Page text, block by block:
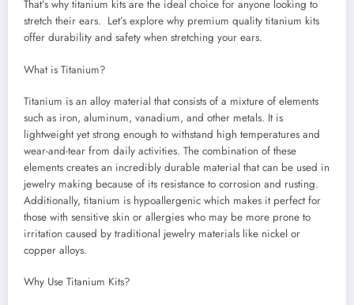
That’s why titanium kits are the ideal choice for anyone looking to
stretch their ears. Let’s explore why premium quality titanium kits
offer durability and safety when stretching your ears.
What is Titanium?
Titanium is an alloy material that consists of a mixture of elements
such as iron, aluminum, vanadium, and other metals. It is
lightweight yet strong enough to withstand high temperatures and
wear-and-tear from daily activities. The combination of these
elements creates an incredibly durable material that can be used in
jewelry making because of its resistance to corrosion and rusting.
Additionally, titanium is hypoallergenic which makes it perfect for
those with sensitive skin or allergies who may be more prone to
irritation caused by traditional jewelry materials like nickel or
copper alloys.
Why Use Titanium Kits?